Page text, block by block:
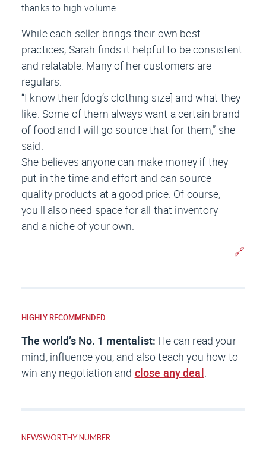
thanks to high volume.
While each seller brings their own best
practices, Sarah finds it helpful to be consistent
and relatable. Many of her customers are
regulars.
“I know their [dog’s clothing size] and what they
like. Some of them always want a certain brand
of food and I will go source that for them,” she
said.
She believes anyone can make money if they
put in the time and effort and can source
quality products at a good price. Of course,
you'll also need space for all that inventory —
and a niche of your own.
🔗
HIGHLY RECOMMENDED
The world’s No. 1 mentalist: He can read your
mind, influence you, and also teach you how to
win any negotiation and close any deal
NEWSWORTHY NUMBER